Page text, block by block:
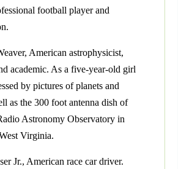
football player and
American astrophysicist,
academic. As a five-year-old girl
by pictures of planets and
as the 300 foot antenna dish of
Astronomy Observatory in
Virginia.
Jr., American race car driver.